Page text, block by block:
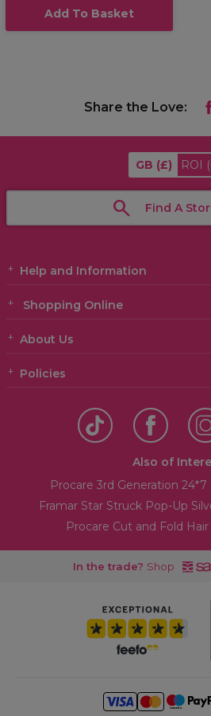
Add To Basket
Share the Love:
GB (£) ROI
Find A
Help and Information
Shopping Online
About Us
Policies
Also of
Procare 3rd Generation
Framar Star Struck Pop-Up
Procare Cut and Fold
In the trade? Shop